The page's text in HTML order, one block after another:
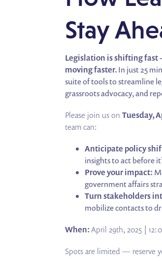
Stay
Legislation is shifting fast
moving faster.In just 25
suite of tools to streamline
grassroots advocacy, and
Please join us on Tuesday,
team can:
Anticipate policy
insights to act before
Prove your impact:
government affairs
Turn stakeholders
mobilize contacts to
When:April 29th, 2025 |
Spots are limited — reserve